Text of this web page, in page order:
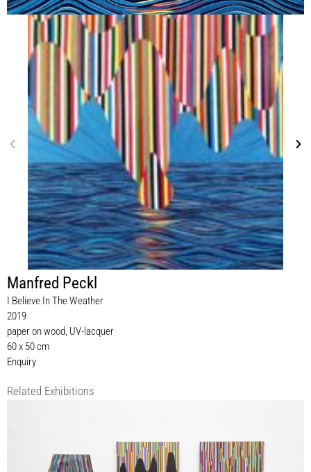
Manfred Peckl
I Believe In The Weather
2019
paper on wood, UV-lacquer
60 x 50 cm
Enquiry
Related Exhibitions